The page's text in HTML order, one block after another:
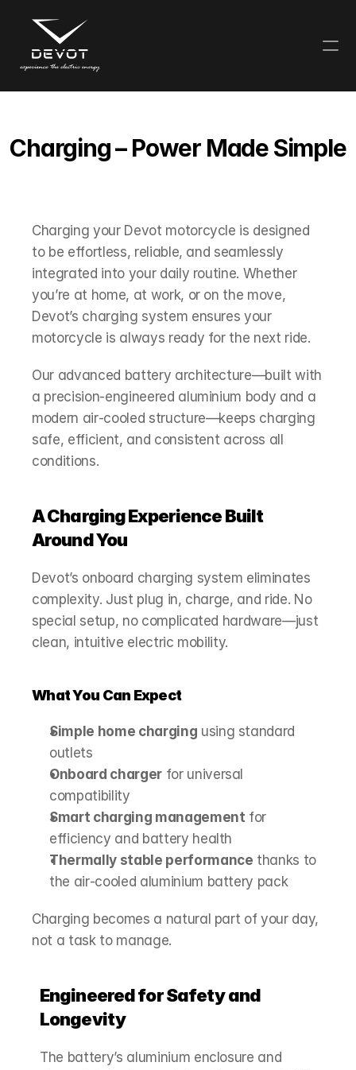
Charging – Power Made Simple
Charging your Devot motorcycle is designed
to be effortless, reliable, and seamlessly
integrated into your daily routine. Whether
you’re at home, at work, or on the move,
Devot’s charging system ensures your
motorcycle is always ready for the next ride.
Our advanced battery architecture—built with
a precision‑engineered aluminium body and a
modern air‑cooled structure—keeps charging
safe, efficient, and consistent across all
conditions.
A Charging Experience Built
Around You
Devot’s onboard charging system eliminates
complexity. Just plug in, charge, and ride. No
special setup, no complicated hardware—just
clean, intuitive electric mobility.
What You Can Expect
Simple home charging using standard
outlets
Onboard charger for universal
compatibility
Smart charging management for
efficiency and battery health
Thermally stable performance thanks to
the air‑cooled aluminium battery pack
Charging becomes a natural part of your day,
not a task to manage.
Engineered for Safety and
Longevity
The battery’s aluminium enclosure and